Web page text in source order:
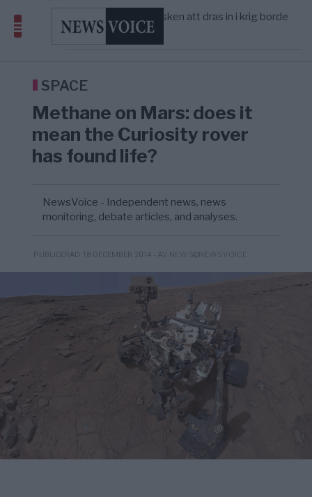
5/8
Elsa Widding: Risken att dras in i krig borde
avgöra all utrikespolitik
KRIG & FRED
Gaza håller en av de största
Europas ledare fram ett krig med Rys ...
SPACE
Methane on Mars: does it
mean the Curiosity rover
has found life?
NewsVoice - Independent news, news
monitoring, debate articles, and analyses.
PUBLICERAD 18 DECEMBER 2014 - AV NEWS@NEWSVOICE